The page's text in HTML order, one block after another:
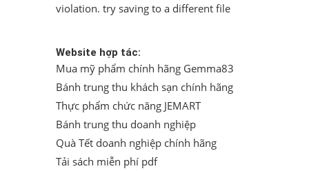
violation. try saving to a different file
Website hợp tác:
Mua mỹ phẩm chính hãng Gemma83
Bánh trung thu khách sạn chính hãng
Thực phẩm chức năng JEMART
Bánh trung thu doanh nghiệp
Quà Tết doanh nghiệp chính hãng
Tải sách miễn phí pdf